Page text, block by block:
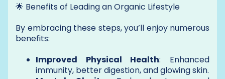
🌟 Benefits of Leading an Organic Lifestyle
By embracing these steps, you’ll enjoy numerous
benefits:
Improved Physical Health: Enhanced
immunity, better digestion, and glowing skin.